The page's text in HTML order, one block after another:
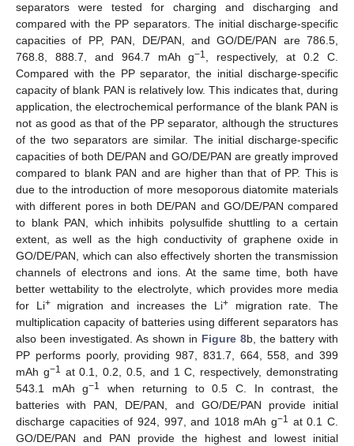
separators were tested for charging and discharging and
compared with the PP separators. The initial discharge-specific
capacities of PP, PAN, DE/PAN, and GO/DE/PAN are 786.5,
768.8, 888.7, and 964.7 mAh g−1
, respectively, at 0.2 C.
Compared with the PP separator, the initial discharge-specific
capacity of blank PAN is relatively low. This indicates that, during
application, the electrochemical performance of the blank PAN is
not as good as that of the PP separator, although the structures
of the two separators are similar. The initial discharge-specific
capacities of both DE/PAN and GO/DE/PAN are greatly improved
compared to blank PAN and are higher than that of PP. This is
due to the introduction of more mesoporous diatomite materials
with different pores in both DE/PAN and GO/DE/PAN compared
to blank PAN, which inhibits polysulfide shuttling to a certain
extent, as well as the high conductivity of graphene oxide in
GO/DE/PAN, which can also effectively shorten the transmission
channels of electrons and ions. At the same time, both have
better wettability to the electrolyte, which provides more media
for Li+migration and increases the Li+ migration rate. The
multiplication capacity of batteries using different separators has
also been investigated. As shown in Figure 8b, the battery with
PP performs poorly, providing 987, 831.7, 664, 558, and 399
mAh g−1 at 0.1, 0.2, 0.5, and 1 C, respectively, demonstrating
543.1 mAh g−1
when returning to 0.5 C. In contrast, the
batteries with PAN, DE/PAN, and GO/DE/PAN provide initial
discharge capacities of 924, 997, and 1018 mAh g−1 at 0.1 C.
GO/DE/PAN and PAN provide the highest and lowest initial